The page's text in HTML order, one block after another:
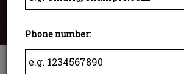
Phone number: